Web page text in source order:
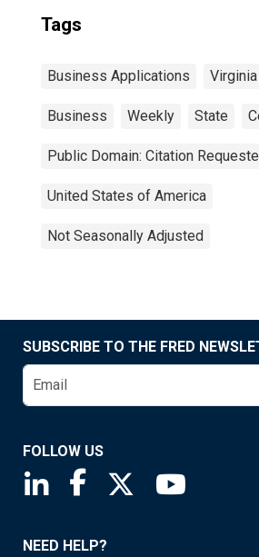
Tags
Business Applications Virginia
Business Weekly State
Public Domain: Citation
United States of America
Not Seasonally Adjusted
SUBSCRIBE TO THE FRED
FOLLOW US
Saint Louis Fed linkedin page
Saint Louis FedSaint Louis Fed
NEED HELP?